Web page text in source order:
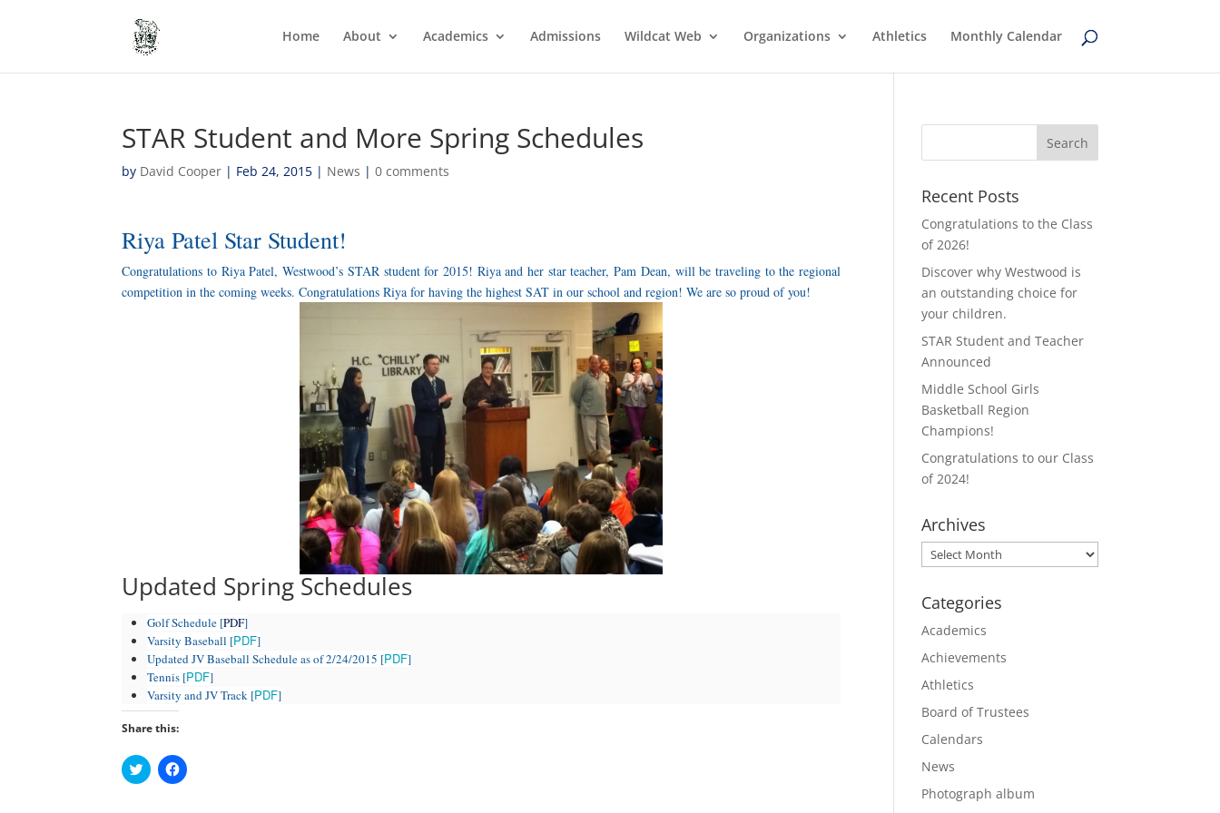
Home About Academics Admissions Wildcat Web Organizations Athletics Monthly Calendar
STAR Student and More Spring Schedules
by David Cooper | Feb 24, 2015 | News |0 comments
Riya Patel Star Student!
Congratulations to Riya Patel, Westwood’s STAR student for 2015! Riya and her star teacher, Pam Dean, will be traveling to the regional
competition in the coming weeks. Congratulations Riya for having the highest SAT in our school and region! We are so proud of you!
Updated Spring Schedules
Golf Schedule [PDF]
Varsity Baseball [PDF]
Updated JV Baseball Schedule as of 2/24/2015 [PDF]
Tennis [PDF]
Varsity and JV Track [PDF]
Share this:
C
l
C
l
Recent Posts
Congratulations to the Class
of 2026!
Discover why Westwood is
an outstanding choice for
your children.
STAR Student and Teacher
Announced
Middle School Girls
Basketball Region
Champions!
Congratulations to our Class
of 2024!
Archives
Archives
Categories
Academics
Achievements
Athletics
Board of Trustees
Calendars
News
Photograph album